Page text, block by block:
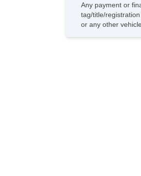
Any payment or
tag/title/
or any other